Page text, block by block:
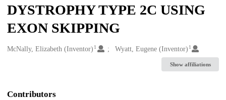
DYSTROPHY TYPE 2C USING
EXON SKIPPING
Creators
McNally, Elizabeth (Inventor) 1 Wyatt, Eugene (Inventor) 1
Show affiliations
Contributors